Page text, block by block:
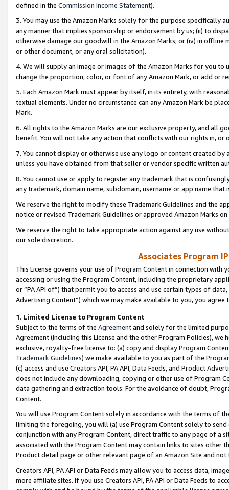
defined in the Commission Income Statement).
3. You may use the Amazon Marks solely for the purpose specifically
any manner that implies sponsorship or endorsement by us; (ii) to
otherwise damage our goodwill in the Amazon Marks; or (iv) in offline
or other document, or any oral solicitation).
4. We will supply an image or images of the Amazon Marks for you to
change the proportion, color, or font of any Amazon Mark, or add or
5. Each Amazon Mark must appear by itself, in its entirety, with
textual elements. Under no circumstance can any Amazon Mark be
Mark.
6. All rights to the Amazon Marks are our exclusive property, and all
benefit. You will not take any action that conflicts with our rights in, or
7. You cannot display or otherwise use any logo or content created
unless you have obtained from that seller or vendor specific written
8. You cannot use or apply to register any trademark that is
any trademark, domain name, subdomain, username or app name
We reserve the right to modify these Trademark Guidelines and the
notice or revised Trademark Guidelines or approved Amazon Marks
We reserve the right to take appropriate action against any use
our sole discretion.
Associates Program
This License governs your use of Program Content in connection
accessing or using the Program Content, including the proprietary
or “PA API of”) that permit you to access and use certain types of
Advertising Content”) which we may make available to you, you agree
1. Limited License to Program Content
Subject to the terms of the Agreementand solely for the limited
Agreement (including this License and the other Program Policies),
exclusive, royalty-free license to: (a) copy and display Program
Trademark Guidelines) we make available to you as part of the
(c) access and use Creators API, PA API, Data Feeds, and Product
does not include any downloading, copying or other use of Program
data gathering and extraction tools. For the avoidance of doubt,
Content.
You will use Program Content solely in accordance with the terms of
limiting the foregoing, you will (a) use Program Content solely to
conjunction with any Program Content, direct traffic to any page of a
associated with the Program Content may contain links to sites other
Product detail page or other relevant page of an Amazon Site and not
Creators API, PA API or Data Feeds may allow you to access data,
more affiliate sites. If you use Creators API, PA API or Data Feeds to